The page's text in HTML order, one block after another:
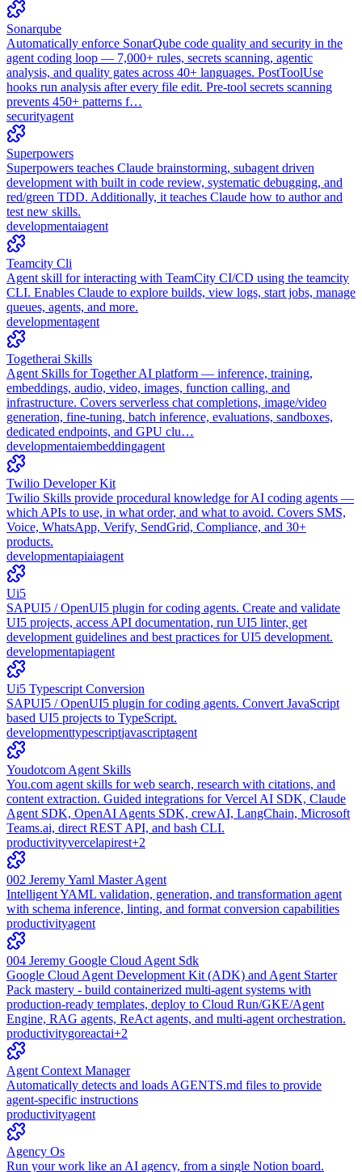
Sonarqube
Automatically enforce SonarQube code quality and security in the
agent coding loop — 7,000+ rules, secrets scanning, agentic
analysis, and quality gates across 40+ languages. PostToolUse
hooks run analysis after every file edit. Pre-tool secrets scanning
prevents 450+ patterns f…
securityagent
Superpowers
Superpowers teaches Claude brainstorming, subagent driven
development with built in code review, systematic debugging, and
red/green TDD. Additionally, it teaches Claude how to author and
test new skills.
developmentaiagent
Teamcity Cli
Agent skill for interacting with TeamCity CI/CD using the teamcity
CLI. Enables Claude to explore builds, view logs, start jobs, manage
queues, agents, and more.
developmentagent
Togetherai Skills
Agent Skills for Together AI platform — inference, training,
embeddings, audio, video, images, function calling, and
infrastructure. Covers serverless chat completions, image/video
generation, fine-tuning, batch inference, evaluations, sandboxes,
dedicated endpoints, and GPU clu…
developmentaiembeddingagent
Twilio Developer Kit
Twilio Skills provide procedural knowledge for AI coding agents —
which APIs to use, in what order, and what to avoid. Covers SMS,
Voice, WhatsApp, Verify, SendGrid, Compliance, and 30+
products.
developmentapiaiagent
Ui5
SAPUI5 / OpenUI5 plugin for coding agents. Create and validate
UI5 projects, access API documentation, run UI5 linter, get
development guidelines and best practices for UI5 development.
developmentapiagent
Ui5 Typescript Conversion
SAPUI5 / OpenUI5 plugin for coding agents. Convert JavaScript
based UI5 projects to TypeScript.
developmenttypescriptjavascriptagent
Youdotcom Agent Skills
You.com agent skills for web search, research with citations, and
content extraction. Guided integrations for Vercel AI SDK, Claude
Agent SDK, OpenAI Agents SDK, crewAI, LangChain, Microsoft
Teams.ai, direct REST API, and bash CLI.
productivityvercelapirest+2
002 Jeremy Yaml Master Agent
Intelligent YAML validation, generation, and transformation agent
with schema inference, linting, and format conversion capabilities
productivityagent
004 Jeremy Google Cloud Agent Sdk
Google Cloud Agent Development Kit (ADK) and Agent Starter
Pack mastery - build containerized multi-agent systems with
production-ready templates, deploy to Cloud Run/GKE/Agent
Engine, RAG agents, ReAct agents, and multi-agent orchestration.
productivitygoreactai+2
Agent Context Manager
Automatically detects and loads AGENTS.md files to provide
agent-specific instructions
productivityagent
Agency Os
Run your work like an AI agency, from a single Notion board.